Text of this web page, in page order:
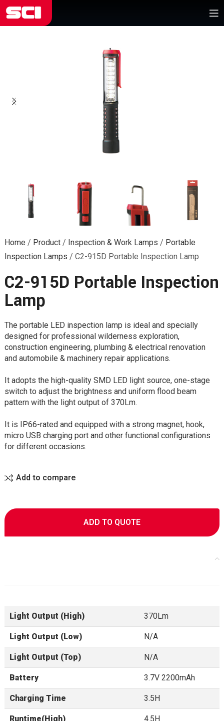
Home / Product/ Inspection & Work Lamps / Portable
Inspection Lamps / C2-915D Portable Inspection Lamp
C2-915D Portable Inspection
Lamp
The portable LED inspection lamp is ideal and specially
designed for professional wilderness exploration,
construction engineering, plumbing & electrical renovation
and automobile & machinery repair applications.
It adopts the high-quality SMD LED light source, one-stage
switch to adjust the brightness and uniform flood beam
pattern with the light output of 370Lm.
It is IP66-rated and equipped with a strong magnet, hook,
micro USB charging port and other functional configurations
for different occasions.
Add to compare
ADD TO QUOTE
Light Output (High) 370Lm
Light Output (Low) N/A
Light Output (Top) N/A
Battery 3.7V 2200mAh
Charging Time 3.5H
Runtime(High) 4.5H